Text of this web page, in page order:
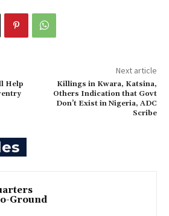
Help
Next article
‎Killings in Kwara, Katsina,
Others Indication that Govt
Don’t Exist in Nigeria, ADC
Scribe
Ground